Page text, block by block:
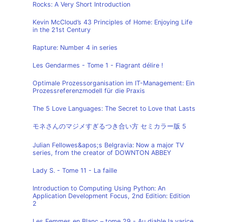
Rocks: A Very Short Introduction
Kevin McCloud’s 43 Principles of Home: Enjoying Life
in the 21st Century
Rapture: Number 4 in series
Les Gendarmes - Tome 1 - Flagrant délire !
Optimale Prozessorganisation im IT-Management: Ein
Prozessreferenzmodell für die Praxis
The 5 Love Languages: The Secret to Love that Lasts
モネさんのマジメすぎるつき合い方 セミカラー版 5
Julian Fellowes&apos;s Belgravia: Now a major TV
series, from the creator of DOWNTON ABBEY
Lady S. - Tome 11 - La faille
Introduction to Computing Using Python: An
Application Development Focus, 2nd Edition: Edition
2